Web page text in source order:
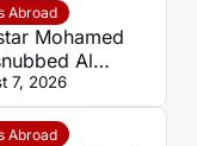
Abroad
Mohamed
Al
bumper offer
7, 2026
Abroad